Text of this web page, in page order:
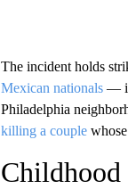
The incident holds
Mexican nationals—
Philadelphia
killing a couplewhose
Childhood